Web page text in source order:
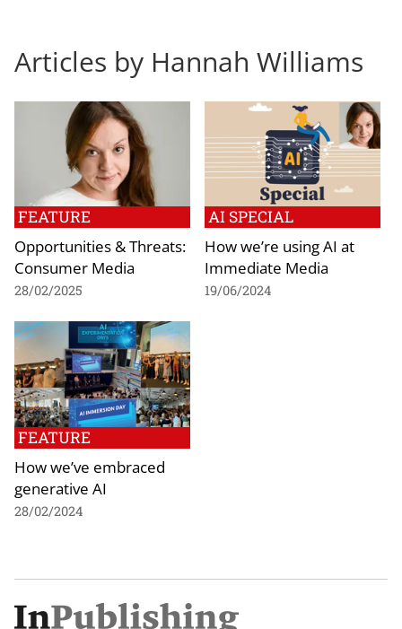
Articles by Hannah Williams
FEATURE
Opportunities & Threats:
Consumer Media
28/02/2025
AI SPECIAL
How we’re using AI at
Immediate Media
19/06/2024
FEATURE
How we’ve embraced
generative AI
28/02/2024